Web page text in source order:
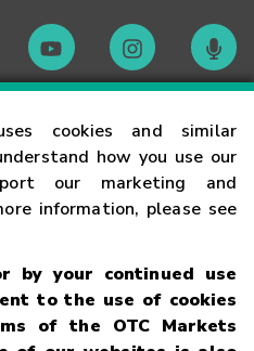
cookies and similar
how you use our
our marketing and
information, please see
by your continued use
to the use of cookies
of the OTC Markets